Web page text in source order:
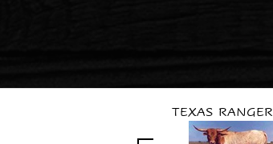
TEXAS